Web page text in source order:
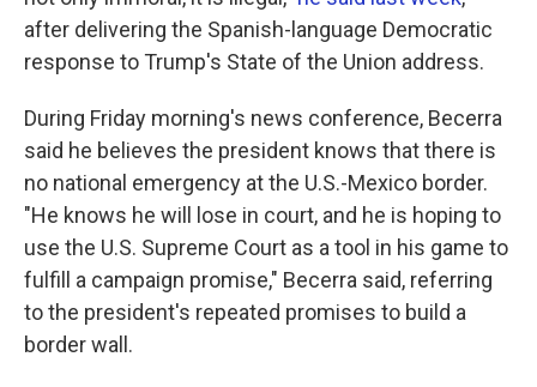
after delivering the Spanish-language Democratic
response to Trump's State of the Union address.
During Friday morning's news conference, Becerra
said he believes the president knows that there is
no national emergency at the U.S.-Mexico border.
"He knows he will lose in court, and he is hoping to
use the U.S. Supreme Court as a tool in his game to
fulfill a campaign promise," Becerra said, referring
to the president's repeated promises to build a
border wall.